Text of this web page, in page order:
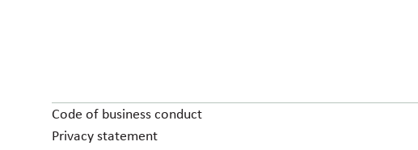
Code of business conduct
Privacy statement